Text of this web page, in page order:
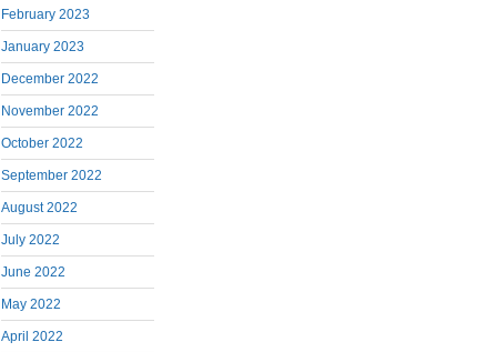
February 2023
January 2023
December 2022
November 2022
October 2022
September 2022
August 2022
July 2022
June 2022
May 2022
April 2022